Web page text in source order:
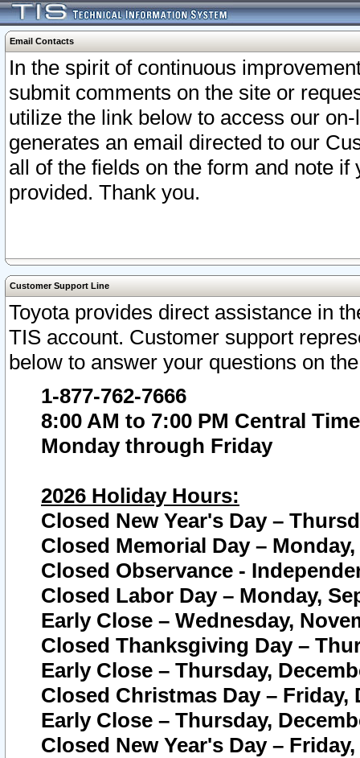
Email Contacts
In the spirit of continuous
submit comments on the site or
utilize the link below to access our
generates an email directed to our
all of the fields on the form and note
provided. Thank you.
Customer Support Line
Toyota provides direct assistance in
TIS account. Customer support
below to answer your questions on
1-877-762-7666
8:00 AM to 7:00 PM Central Time
Monday through Friday
2026 Holiday Hours:
Closed New Year's Day –
Closed Memorial Day – Monday,
Closed Observance -
Closed Labor Day – Monday,
Early Close – Wednesday,
Closed Thanksgiving Day –
Early Close – Thursday,
Closed Christmas Day – Friday,
Early Close – Thursday,
Closed New Year's Day –